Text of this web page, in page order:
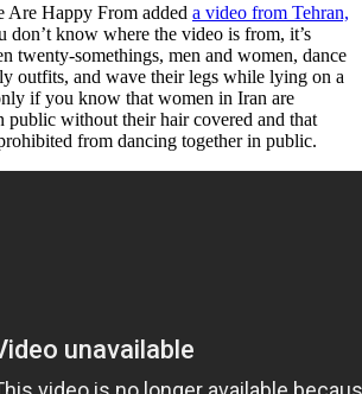
Are Happy From added a video from Tehran,
don’t know where the video is from, it’s
twenty-somethings, men and women, dance
outfits, and wave their legs while lying on a
if you know that women in Iran are
public without their hair covered and that
from dancing together in public.